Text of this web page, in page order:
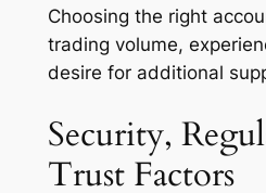
Choosing the right
trading volume,
desire for additional
Security,
Trust Factors